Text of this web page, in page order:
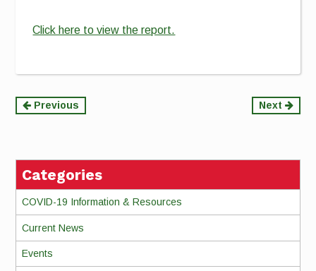
Click here to view the report.
Continue
Previous Next
Categories
COVID-19 Information & Resources
Current News
Events